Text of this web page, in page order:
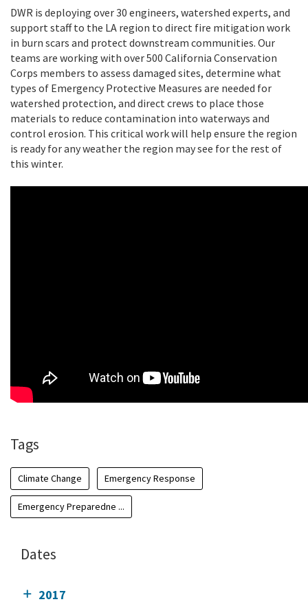
DWR is deploying over 30 engineers, watershed experts, and
support staff to the LA region to direct fire mitigation work
in burn scars and protect downstream communities. Our
teams are working with over 500 California Conservation
Corps members to assess damaged sites, determine what
types of Emergency Protective Measures are needed for
watershed protection, and direct crews to place those
materials to reduce contamination into waterways and
control erosion. This critical work will help ensure the region
is ready for any weather the region may see for the rest of
this winter.
Tags
Climate Change Emergency Response
Emergency Preparedne ...
Dates
2017